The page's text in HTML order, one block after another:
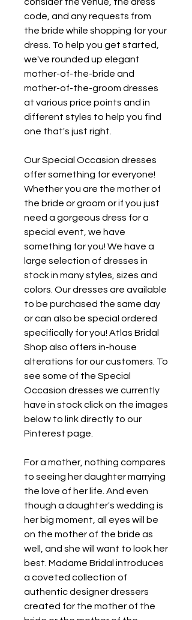
code, and any requests from
the bride while shopping for your
dress. To help you get started,
we've rounded up elegant
mother-of-the-bride and
mother-of-the-groom dresses
at various price points and in
different styles to help you find
one that's just right.
Our Special Occasion dresses
offer something for everyone!
Whether you are the mother of
the bride or groom or if you just
need a gorgeous dress for a
special event, we have
something for you! We have a
large selection of dresses in
stock in many styles, sizes and
colors. Our dresses are available
to be purchased the same day
or can also be special ordered
specifically for you! Atlas Bridal
Shop also offers in-house
alterations for our customers. To
see some of the Special
Occasion dresses we currently
have in stock click on the images
below to link directly to our
Pinterest page.
For a mother, nothing compares
to seeing her daughter marrying
the love of her life. And even
though a daughter's wedding is
her big moment, all eyes will be
on the mother of the bride as
well, and she will want to look her
best. Madame Bridal introduces
a coveted collection of
authentic designer dressers
created for the mother of the